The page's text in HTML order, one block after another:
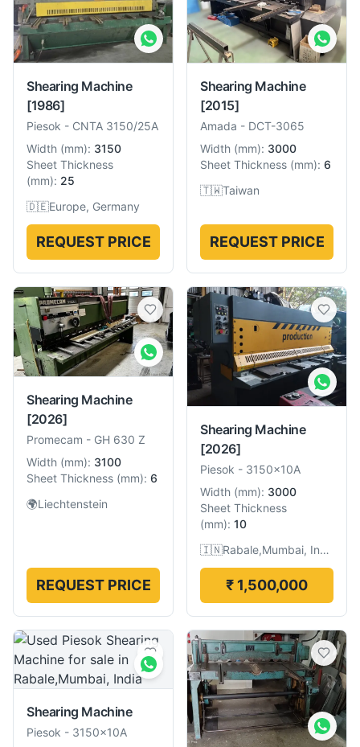
Shearing Machine
[1986]
Piesok - CNTA 3150/25A
Width (mm): 3150
Sheet Thickness
(mm): 25
🇩🇪Europe, Germany
REQUEST PRICE
Shearing Machine
[2015]
Amada - DCT-3065
Width (mm): 3000
Sheet Thickness (mm): 6
🇹🇼Taiwan
REQUEST PRICE
Shearing Machine
[2026]
Promecam - GH 630 Z
Width (mm): 3100
Sheet Thickness (mm): 6
🌍Liechtenstein
REQUEST PRICE
Shearing Machine
[2026]
Piesok - 3150x10A
Width (mm): 3000
Sheet Thickness
(mm): 10
🇮🇳
Rabale,Mumbai, India
₹ 1,500,000
Shearing Machine
Piesok - 3150x10A